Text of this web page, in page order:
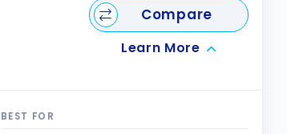
Compare
Learn More
BEST FOR